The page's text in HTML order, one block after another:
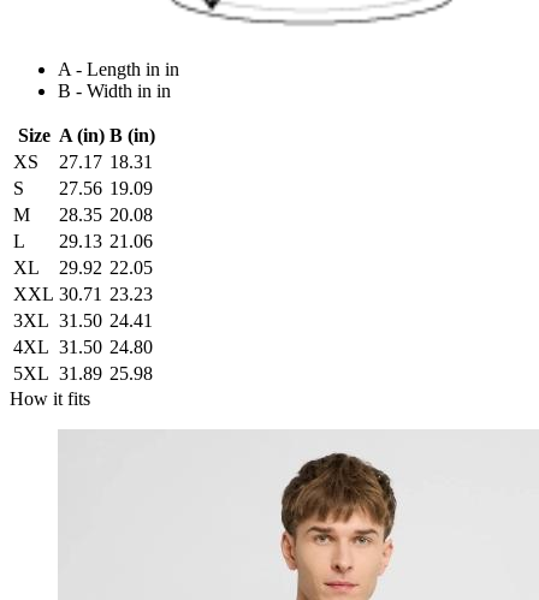
A - Length in in
B - Width in in
Size A (in) B (in)
XS
27.17 18.31
S
27.56 19.09
M
28.35 20.08
L
29.13 21.06
XL
29.92 22.05
XXL 30.71 23.23
3XL 31.50 24.41
4XL 31.50 24.80
5XL 31.89 25.98
How it fits